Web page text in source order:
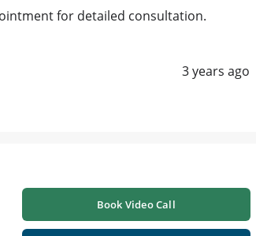
for detailed consultation.
3 years ago
Book Video Call